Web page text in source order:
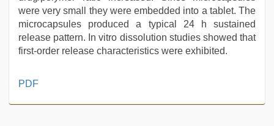
were very small they were embedded into a tablet. The
microcapsules produced a typical 24 h sustained
release pattern. In vitro dissolution studies showed that
first-order release characteristics were exhibited.
www
PDF